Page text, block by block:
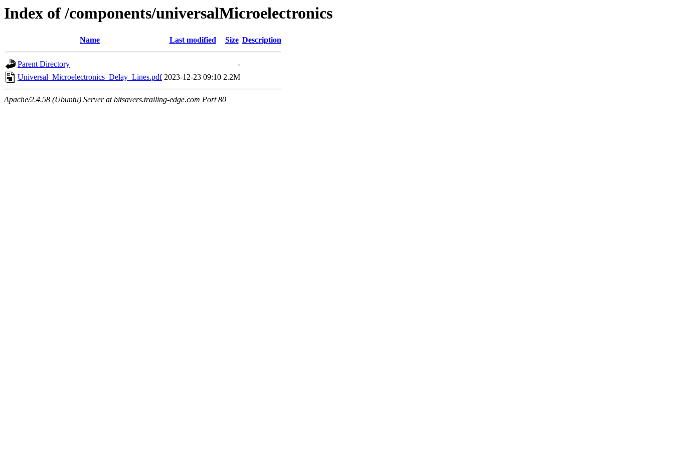
Index of /components/universalMicroelectronics
Name Last modified Size Description
Parent Directory
-
Universal_Microelectronics_Delay_Lines.pdf 2023-12-23 09:10 2.2M
Apache/2.4.58 (Ubuntu) Server at bitsavers.trailing-edge.com Port 80